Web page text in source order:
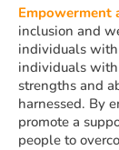
Empowerment
inclusion and
individuals
individuals with
strengths and
harnessed. By
promote a
people to